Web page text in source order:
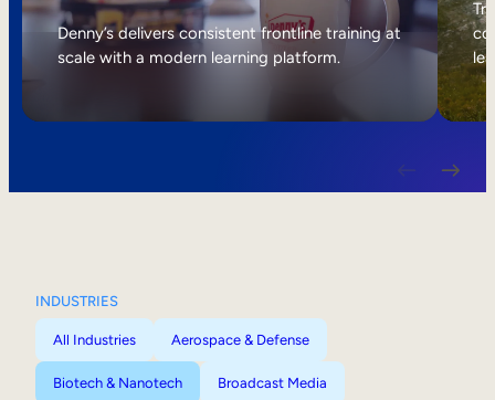
Internal Mobility
Denny’s delivers consistent frontline training at
scale with a modern learning platform.
INDUSTRIES
All Industries Aerospace & Defense
Biotech & Nanotech Broadcast Media